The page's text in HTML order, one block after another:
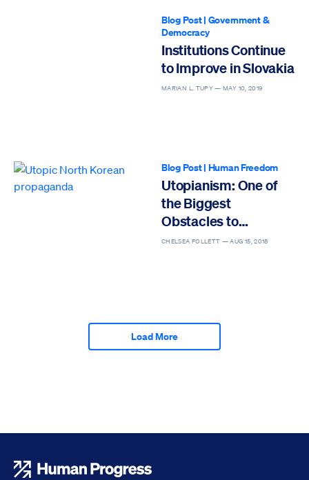
Blog Post| Government &
Democracy
Institutions Continue
to Improve in Slovakia
MARIAN L. TUPY —MAY 10, 2019
Blog Post| Human Freedom
Utopianism: One of
the Biggest
Obstacles to
Progress
CHELSEA FOLLETT —AUG 15, 2018
Load More